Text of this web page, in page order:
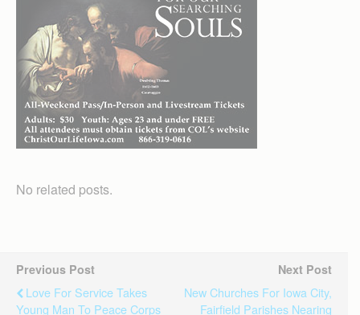
No related posts.
Previous Post
Love For Service Takes
Young Man To Peace Corps
Next Post
New Churches For Iowa City,
Fairfield Parishes Nearing